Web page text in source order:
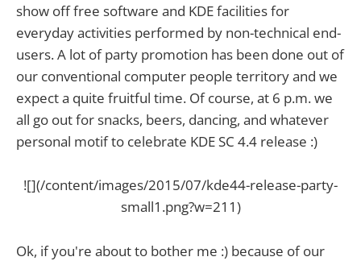
show off free software and KDE facilities for
everyday activities performed by non-technical end-
users. A lot of party promotion has been done out of
our conventional computer people territory and we
expect a quite fruitful time. Of course, at 6 p.m. we
all go out for snacks, beers, dancing, and whatever
personal motif to celebrate KDE SC 4.4 release :)
![](/content/images/2015/07/kde44-release-party-
small1.png?w=211)
Ok, if you're about to bother me :) because of our